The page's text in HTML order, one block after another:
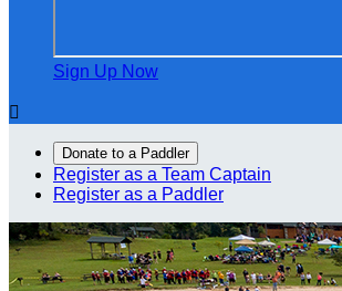
Sign Up Now

Donate to a Paddler
Register as a Team Captain
Register as a Paddler